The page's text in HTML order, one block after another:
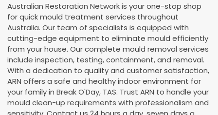
Australian Restoration Network is your one-stop shop
for quick mould treatment services throughout
Australia. Our team of specialists is equipped with
cutting-edge equipment to eliminate mould efficiently
from your house. Our complete mould removal services
include inspection, testing, containment, and removal.
With a dedication to quality and customer satisfaction,
ARN offers a safe and healthy indoor environment for
your family in Break O'Day, TAS. Trust ARN to handle your
mould clean-up requirements with professionalism and